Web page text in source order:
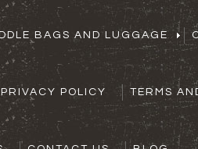
BAGS AND LUGGAGE
PRIVACY POLICY TERMS